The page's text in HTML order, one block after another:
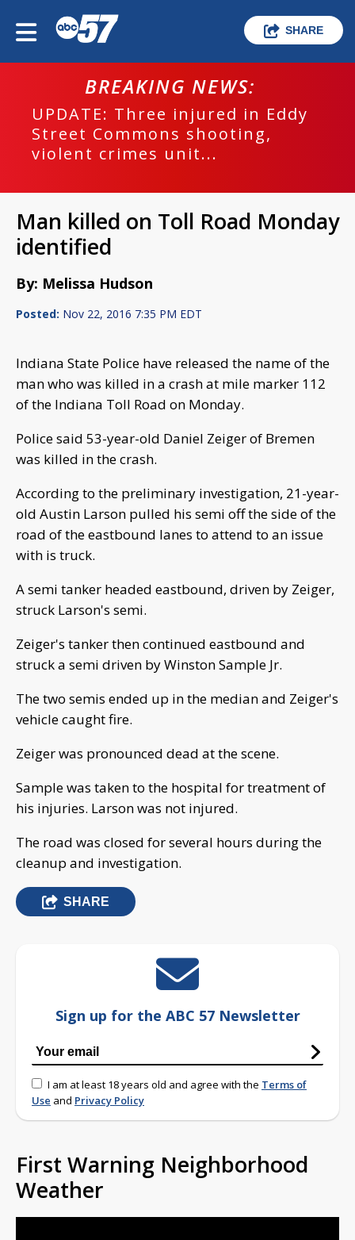
SHARE
BREAKING NEWS:
UPDATE: Three injured in Eddy
Street Commons shooting,
violent crimes unit...
Man killed on Toll Road Monday
identified
By: Melissa Hudson
Posted: Nov 22, 2016 7:35 PM EDT
Indiana State Police have released the name of the
man who was killed in a crash at mile marker 112
of the Indiana Toll Road on Monday.
Police said 53-year-old Daniel Zeiger of Bremen
was killed in the crash.
According to the preliminary investigation, 21-year-
old Austin Larson pulled his semi off the side of the
road of the eastbound lanes to attend to an issue
with is truck.
A semi tanker headed eastbound, driven by Zeiger,
struck Larson's semi.
Zeiger's tanker then continued eastbound and
struck a semi driven by Winston Sample Jr.
The two semis ended up in the median and Zeiger's
vehicle caught fire.
Zeiger was pronounced dead at the scene.
Sample was taken to the hospital for treatment of
his injuries. Larson was not injured.
The road was closed for several hours during the
cleanup and investigation.
SHARE
Sign up for the ABC 57 Newsletter
I am at least 18 years old and agree with the Terms of
Use and Privacy Policy
First Warning Neighborhood
Weather